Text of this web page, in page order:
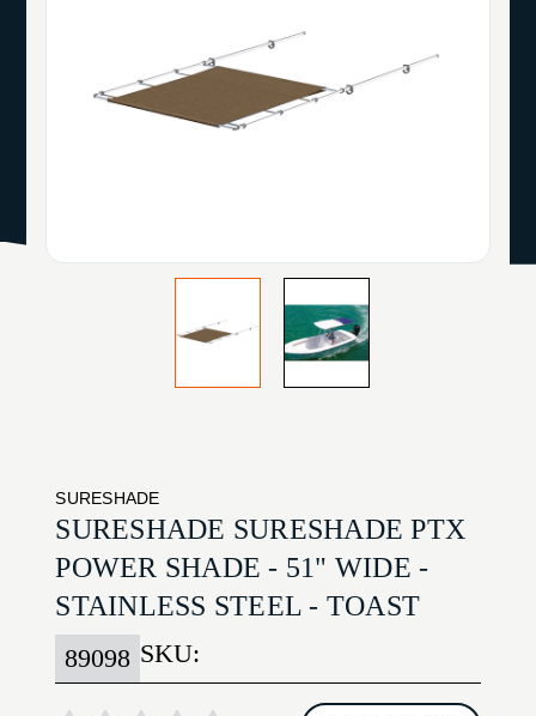
SURESHADE
SURESHADE SURESHADE PTX
POWER SHADE - 51" WIDE -
STAINLESS STEEL - TOAST
SKU:
89098